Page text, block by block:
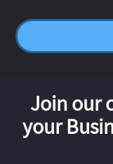
Join our
your